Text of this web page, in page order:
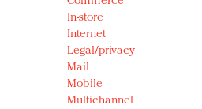
In-store
Internet
Legal/privacy
Mail
Mobile
Multichannel